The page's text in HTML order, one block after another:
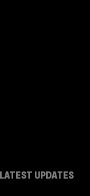
UPDATES